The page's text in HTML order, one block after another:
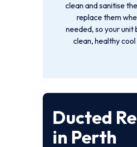
clean and sanitise
replace them
needed, so your unit
clean, healthy cool
Ducted
in Perth